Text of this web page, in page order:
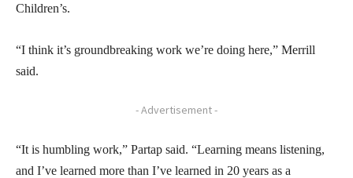
Children’s.
“I think it’s groundbreaking work we’re doing here,” Merrill
said.
- Advertisement -
“It is humbling work,” Partap said. “Learning means listening,
and I’ve learned more than I’ve learned in 20 years as a